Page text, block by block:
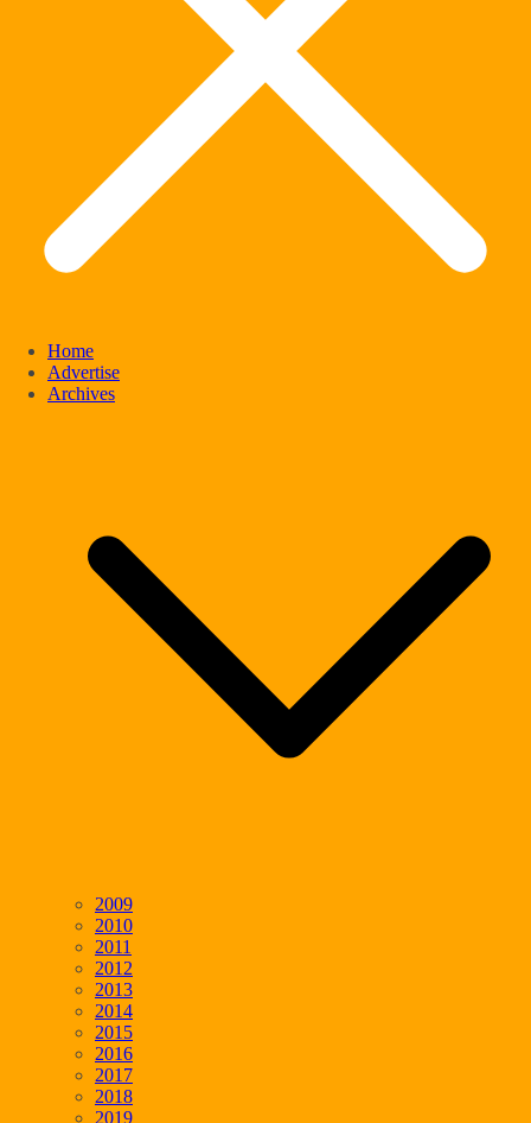
Home
Advertise
Archives
2009
2010
2011
2012
2013
2014
2015
2016
2017
2018
2019